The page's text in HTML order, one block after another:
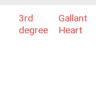
3rd
degree
Gallant
Heart